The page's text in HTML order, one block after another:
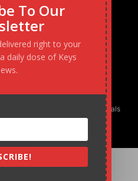
Transforming business goals
strategy at a time.
Podcast
To Our
right to your
daily dose of Keys